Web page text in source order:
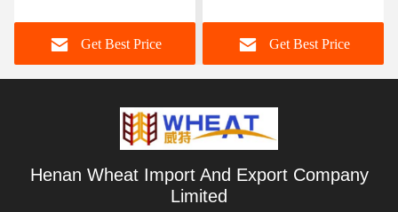
Get Best Price Get Best Price
Henan Wheat Import And Export Company
Limited